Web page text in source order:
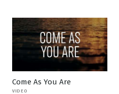
Come As You Are
VIDEO